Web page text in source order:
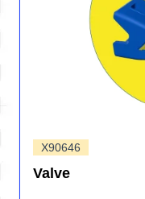
X90646
Valve